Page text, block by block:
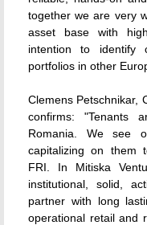
together we are very
asset base with
intention to identify
portfolios in other
Clemens Petschnikar,
confirms: "Tenants
Romania. We see
capitalizing on them
FRI. In Mitiska
institutional, solid,
partner with long
operational retail and